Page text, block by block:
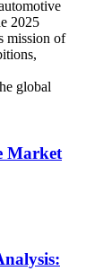
2025
mission of
global
Market